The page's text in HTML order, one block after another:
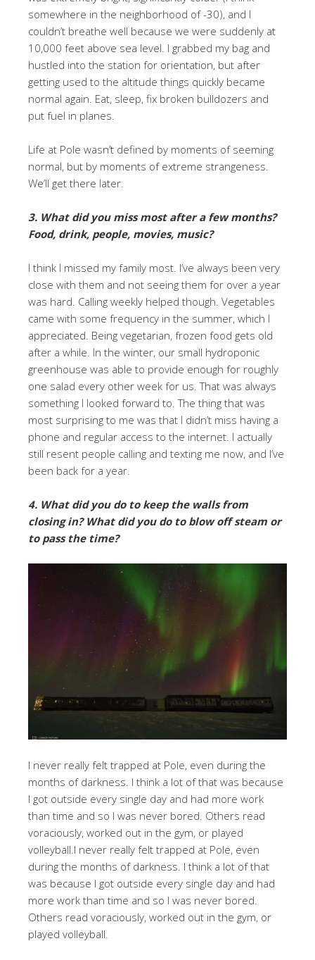
somewhere in the neighborhood of -30), and I
couldn’t breathe well because we were suddenly at
10,000 feet above sea level. I grabbed my bag and
hustled into the station for orientation, but after
getting used to the altitude things quickly became
normal again. Eat, sleep, fix broken bulldozers and
put fuel in planes.
Life at Pole wasn’t defined by moments of seeming
normal, but by moments of extreme strangeness.
We’ll get there later.
3. What did you miss most after a few months?
Food, drink, people, movies, music?
I think I missed my family most. I’ve always been very
close with them and not seeing them for over a year
was hard. Calling weekly helped though. Vegetables
came with some frequency in the summer, which I
appreciated. Being vegetarian, frozen food gets old
after a while. In the winter, our small hydroponic
greenhouse was able to provide enough for roughly
one salad every other week for us. That was always
something I looked forward to. The thing that was
most surprising to me was that I didn’t miss having a
phone and regular access to the internet. I actually
still resent people calling and texting me now, and I’ve
been back for a year.
4. What did you do to keep the walls from
closing in? What did you do to blow off steam or
to pass the time?
I never really felt trapped at Pole, even during the
months of darkness. I think a lot of that was because
I got outside every single day and had more work
than time and so I was never bored. Others read
voraciously, worked out in the gym, or played
volleyball.I never really felt trapped at Pole, even
during the months of darkness. I think a lot of that
was because I got outside every single day and had
more work than time and so I was never bored.
Others read voraciously, worked out in the gym, or
played volleyball.